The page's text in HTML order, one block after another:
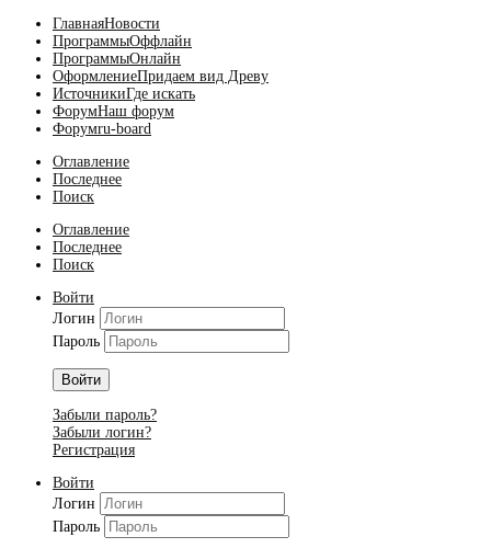
ГлавнаяНовости
ПрограммыОффлайн
ПрограммыОнлайн
ОформлениеПридаем вид Древу
ИсточникиГде искать
ФорумНаш форум
Форумru-board
Оглавление
Последнее
Поиск
Оглавление
Последнее
Поиск
Войти
Логин
Пароль
Войти
Забыли пароль?
Забыли логин?
Регистрация
Войти
Логин
Пароль